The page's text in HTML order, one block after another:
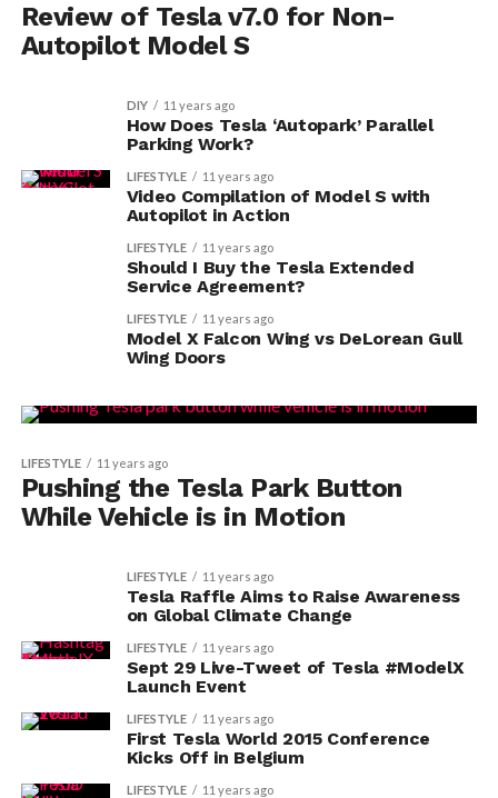
Review of Tesla v7.0 for Non-
Autopilot Model S
DIY 11 years ago
How Does Tesla ‘Autopark’ Parallel
Parking Work?
LIFESTYLE 11 years ago
Video Compilation of Model S with
Autopilot in Action
LIFESTYLE 11 years ago
Should I Buy the Tesla Extended
Service Agreement?
LIFESTYLE 11 years ago
Model X Falcon Wing vs DeLorean Gull
Wing Doors
LIFESTYLE 11 years ago
Pushing the Tesla Park Button
While Vehicle is in Motion
LIFESTYLE 11 years ago
Tesla Raffle Aims to Raise Awareness
on Global Climate Change
LIFESTYLE 11 years ago
Sept 29 Live-Tweet of Tesla #ModelX
Launch Event
LIFESTYLE 11 years ago
First Tesla World 2015 Conference
Kicks Off in Belgium
LIFESTYLE 11 years ago